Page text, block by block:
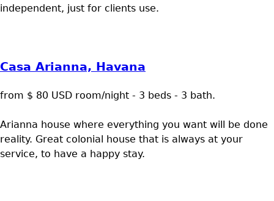
independent, just for clients use.
Casa Arianna, Havana
from $ 80 USD room/night - 3 beds - 3 bath.
Arianna house where everything you want will be done
reality. Great colonial house that is always at your
service, to have a happy stay.